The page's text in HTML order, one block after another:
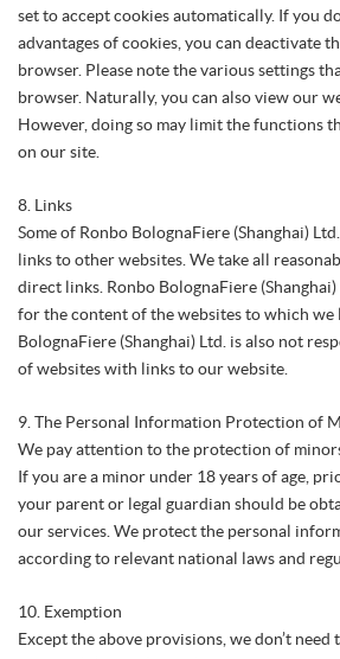
set to accept cookies automatically. If you
advantages of cookies, you can deactivate
browser. Please note the various settings
browser. Naturally, you can also view our
However, doing so may limit the functions
on our site.
8. Links
Some of Ronbo BolognaFiere (Shanghai)
links to other websites. We take all
direct links. Ronbo BolognaFiere
for the content of the websites to which we
BolognaFiere (Shanghai) Ltd. is also not
of websites with links to our website.
9. The Personal Information Protection of
We pay attention to the protection of
If you are a minor under 18 years of age,
your parent or legal guardian should be
our services. We protect the personal
according to relevant national laws and
10. Exemption
Except the above provisions, we don’t need